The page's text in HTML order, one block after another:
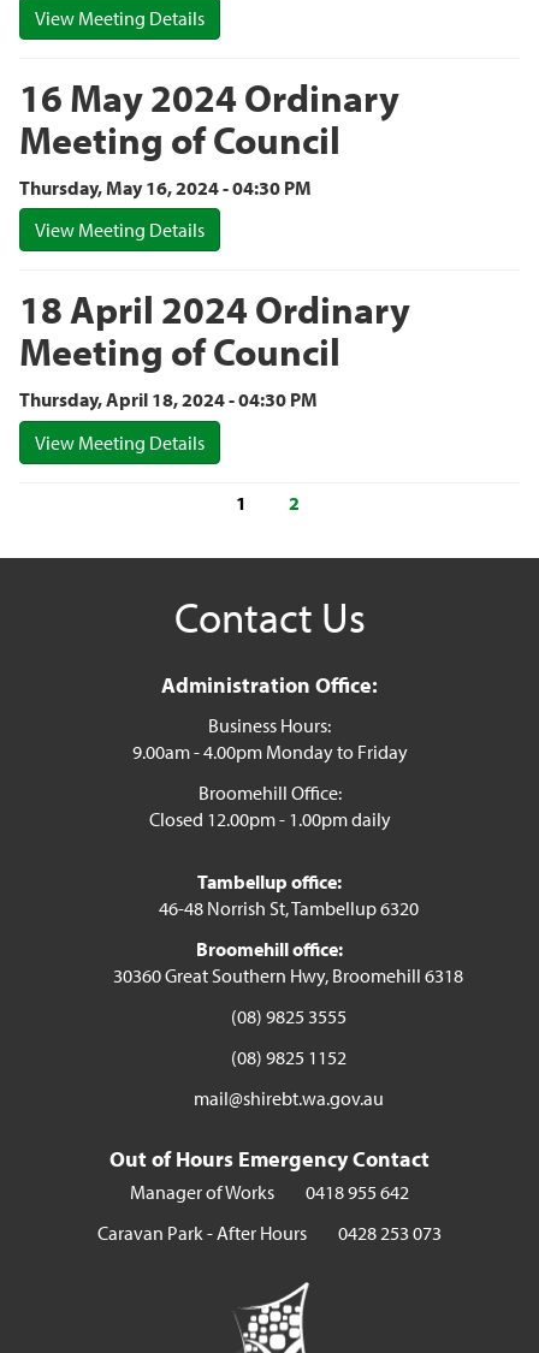
View Meeting Details
16 May 2024 Ordinary
Meeting of Council
Thursday, May 16, 2024 - 04:30 PM
View Meeting Details
18 April 2024 Ordinary
Meeting of Council
Thursday, April 18, 2024 - 04:30 PM
View Meeting Details
1 2
Contact Us
Administration Office:
Business Hours:
9.00am - 4.00pm Monday to Friday
Broomehill Office:
Closed 12.00pm - 1.00pm daily
Tambellup office:
46-48 Norrish St, Tambellup 6320
Broomehill office:
30360 Great Southern Hwy, Broomehill 6318
(08) 9825 3555
(08) 9825 1152
mail@shirebt.wa.gov.au
Out of Hours Emergency Contact
Manager of Works
0418 955 642
Caravan Park - After Hours
0428 253 073